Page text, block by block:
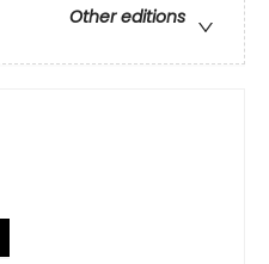
Other editions